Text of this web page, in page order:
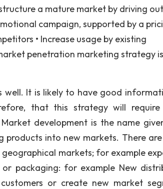
a mature market by driving out
campaign, supported by a
• Increase usage by existing
penetration marketing strategy
well. It is likely to have good
that this strategy will require
development is the name
products into new markets. There
geographical markets; for example
packaging: for example New
or create new market